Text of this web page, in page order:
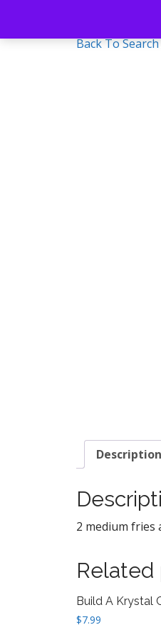
Back To Search
Description
2 medium fries
Related
Build A Krystal
$7.99